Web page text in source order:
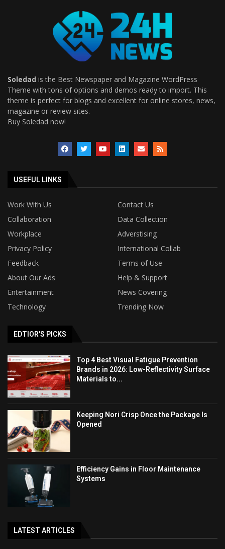
Soledad is the Best Newspaper and Magazine WordPress
Theme with tons of options and demos ready to import. This
theme is perfect for blogs and excellent for online stores, news,
magazine or review sites.
Buy Soledad now!
USEFUL LINKS
Work With Us
Contact Us
Collaboration
Data Collection
Workplace
Adverstising
Privacy Policy
International Collab
Feedback
Terms of Use
About Our Ads
Help & Support
Entertainment
News Covering
Technology
Trending Now
EDTIOR'S PICKS
Top 4 Best Visual Fatigue Prevention
Brands in 2026: Low-Reflectivity Surface
Materials to...
Keeping Nori Crisp Once the Package Is
Opened
Efficiency Gains in Floor Maintenance
Systems
LATEST ARTICLES